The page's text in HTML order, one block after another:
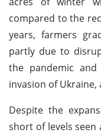
compared to the
years, farmers
partly due to
the pandemic
invasion of
Despite the
short of levels seen